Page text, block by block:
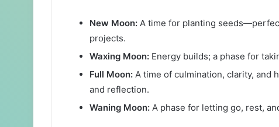
New Moon: A time for planting
projects.
Waxing Moon: Energy builds; a phase for
Full Moon: A time of culmination, clarity,
and reflection.
Waning Moon: A phase for letting go, rest,